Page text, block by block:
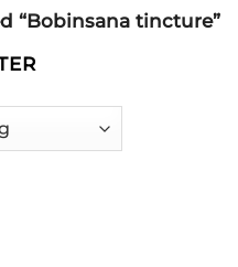
“Bobinsana tincture”